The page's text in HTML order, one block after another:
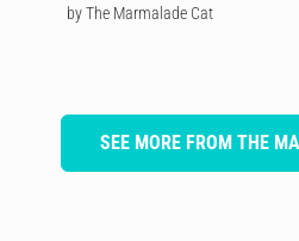
by The Marmalade Cat
SEE MORE FROM THE